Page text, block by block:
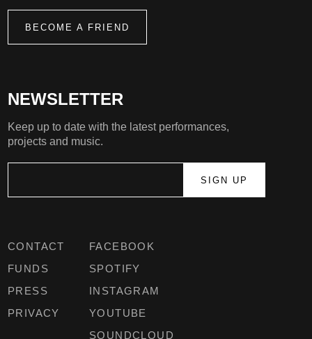
CONTACT
FUNDS
PRESS
PRIVACY
FACEBOOK
SPOTIFY
INSTAGRAM
YOUTUBE
SOUNDCLOUD
NEWSLETTER
Keep up to date with the latest performances,
projects and music.
BECOME A FRIEND